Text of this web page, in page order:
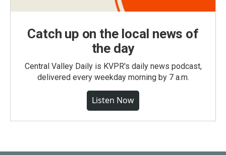
Catch up on the local news of
the day
Central Valley Daily is KVPR's daily news podcast,
delivered every weekday morning by 7 a.m.
Listen Now